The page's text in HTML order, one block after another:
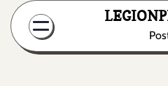
Skip
content